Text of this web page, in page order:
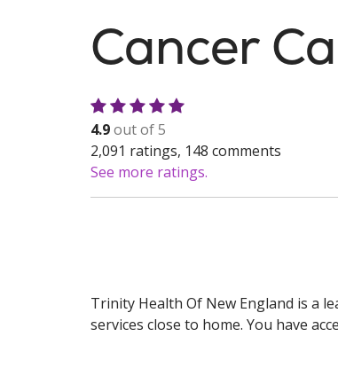
Cancer
4.9out of 5
2,091 ratings, 148 comments
See more ratings.
Trinity Health Of New England is a
services close to home. You have